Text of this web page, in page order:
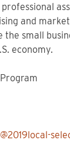
and
the small
economy.